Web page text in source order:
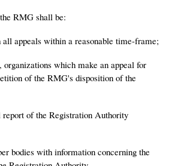
RMG shall be:
appeals within a reasonable time-frame;
which make an appeal for
of the RMG's disposition of the
of the Registration Authority
bodies with information concerning the